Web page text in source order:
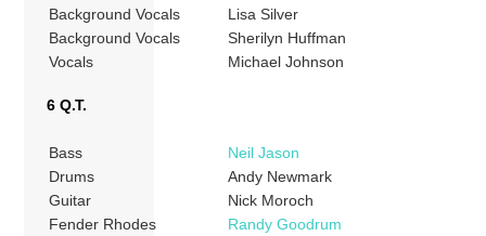
Background Vocals
Lisa Silver
Background Vocals
Sherilyn Huffman
Vocals
Michael Johnson
6 Q.T.
Bass
Neil Jason
Drums
Andy Newmark
Guitar
Nick Moroch
Fender Rhodes
Randy Goodrum